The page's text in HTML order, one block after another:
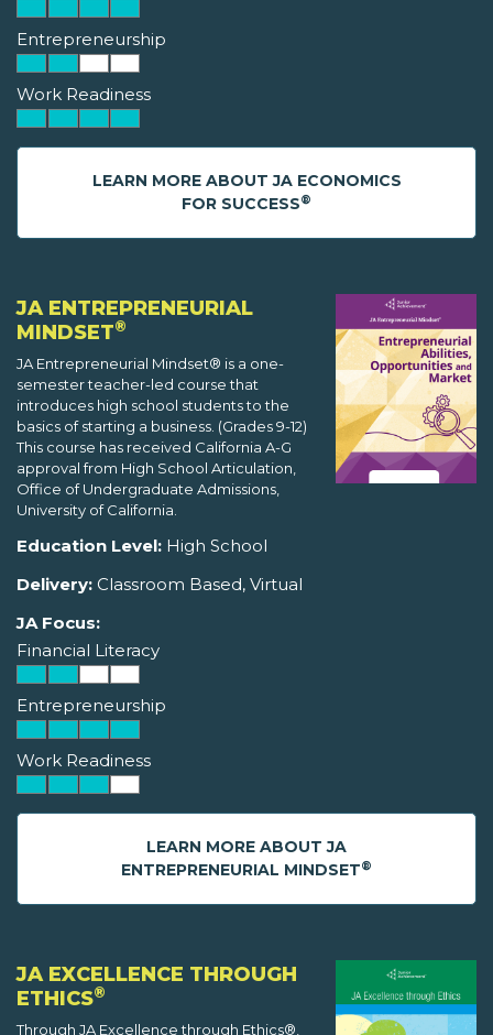
Entrepreneurship
Work Readiness
LEARN MORE ABOUT JA ECONOMICS
FOR SUCCESS®
JA ENTREPRENEURIAL
MINDSET®
JA Entrepreneurial Mindset® is a one-
semester teacher-led course that
introduces high school students to the
basics of starting a business. (Grades 9-12)
This course has received California A-G
approval from High School Articulation,
Office of Undergraduate Admissions,
University of California.
Education Level: High School
Delivery: Classroom Based, Virtual
JA Focus:
Financial Literacy
Entrepreneurship
Work Readiness
LEARN MORE ABOUT JA
ENTREPRENEURIAL MINDSET®
JA EXCELLENCE THROUGH
ETHICS®
Through JA Excellence through Ethics®,